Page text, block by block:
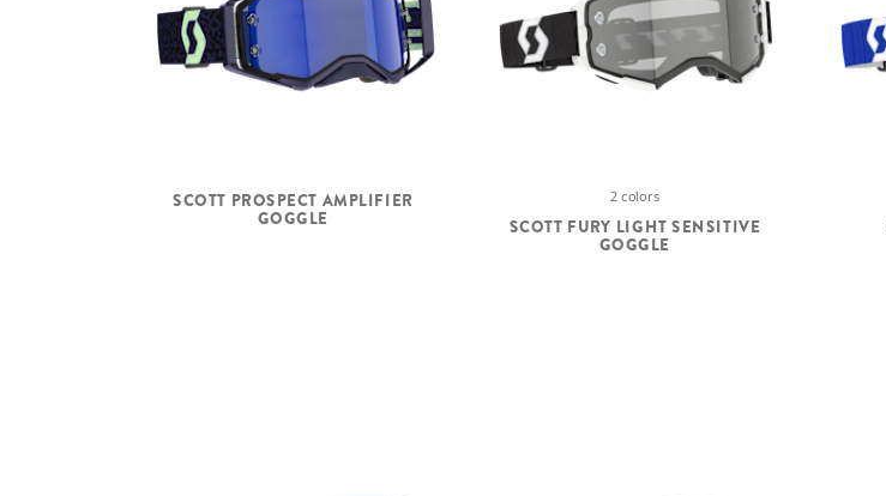
SCOTT PROSPECT AMPLIFIER
GOGGLE
2 colors
SCOTT FURY LIGHT SENSITIVE
GOGGLE